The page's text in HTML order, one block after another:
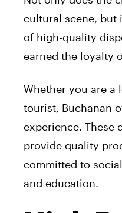
cultural scene, but
of high-quality
earned the loyalty
Whether you are a
tourist, Buchanan
experience. These
provide quality
committed to
and education.